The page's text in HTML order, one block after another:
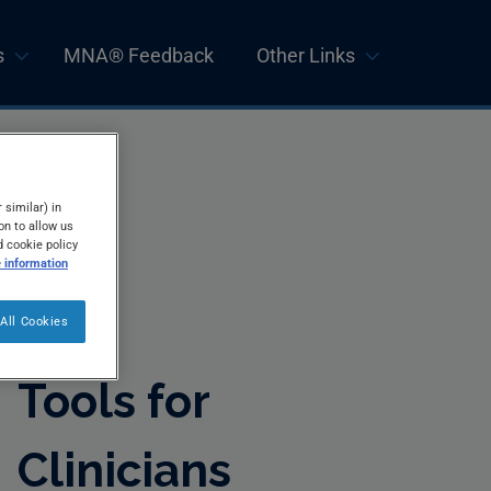
MNA® Feedback Other Links
Tools for
Clinicians
similar) in
to allow us
cookie policy
information
Cookies